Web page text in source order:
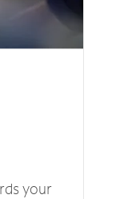
your